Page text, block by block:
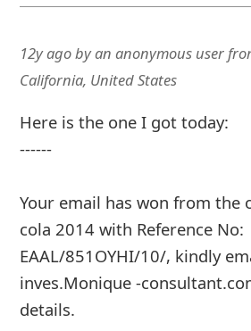
12y agobyan anonymous user
California, United States
Here is the one I got today:
------
Your email has won from the
cola 2014 with Reference No:
EAAL/851OYHI/10/, kindly
inves.Monique -
details.